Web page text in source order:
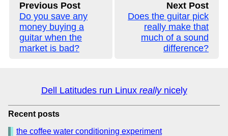
Previous Post
Do you save any
money buying a
guitar when the
market is bad?
Next Post
Does the guitar pick
really make that
much of a sound
difference?
Dell Latitudes run Linux reallynicely
Recent posts
the coffee water conditioning experiment